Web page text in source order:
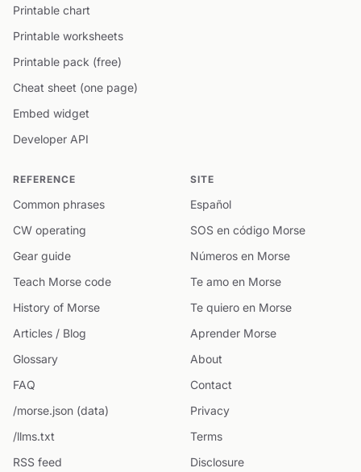
Printable chart
Printable worksheets
Printable pack (free)
Cheat sheet (one page)
Embed widget
Developer API
REFERENCE
Common phrases
CW operating
Gear guide
Teach Morse code
History of Morse
Articles / Blog
Glossary
FAQ
/morse.json (data)
/llms.txt
RSS feed
SITE
Español
SOS en código Morse
Números en Morse
Te amo en Morse
Te quiero en Morse
Aprender Morse
About
Contact
Privacy
Terms
Disclosure